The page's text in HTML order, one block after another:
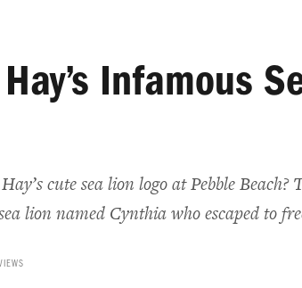
Infamous
cute sea lion logo at Pebble Beach?
lion named Cynthia who escaped to